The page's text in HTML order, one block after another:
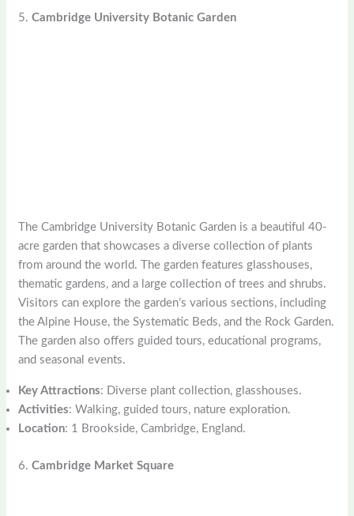
5.Cambridge University Botanic Garden
The Cambridge University Botanic Garden is a beautiful 40-
acre garden that showcases a diverse collection of plants
from around the world. The garden features glasshouses,
thematic gardens, and a large collection of trees and shrubs.
Visitors can explore the garden’s various sections, including
the Alpine House, the Systematic Beds, and the Rock Garden.
The garden also offers guided tours, educational programs,
and seasonal events.
Key Attractions: Diverse plant collection, glasshouses.
Activities: Walking, guided tours, nature exploration.
Location: 1 Brookside, Cambridge, England.
6.Cambridge Market Square